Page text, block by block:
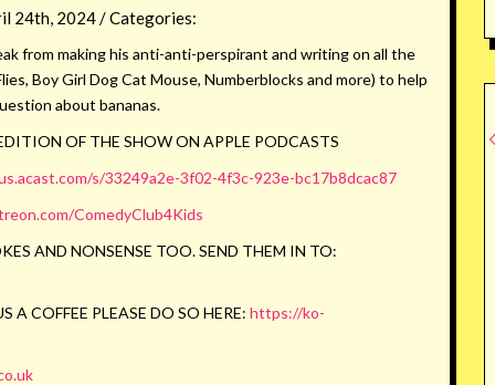
24th, 2024 / Categories:
from making his anti-anti-perspirant and writing on all the
Boy Girl Dog Cat Mouse, Numberblocks and more) to help
about bananas.
OF THE SHOW ON APPLE PODCASTS
s/33249a2e-3f02-4f3c-923e-bc17b8dcac87
ComedyClub4Kids
AND NONSENSE TOO. SEND THEM IN TO:
A COFFEE PLEASE DO SO HERE: https://ko-